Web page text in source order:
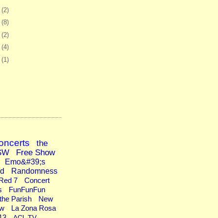
(2)
(8)
(2)
(4)
(1)
the
Free Show
Emo&#39;s
Randomness
7
Concert
FunFunFun
the Parish
New
La Zona Rosa